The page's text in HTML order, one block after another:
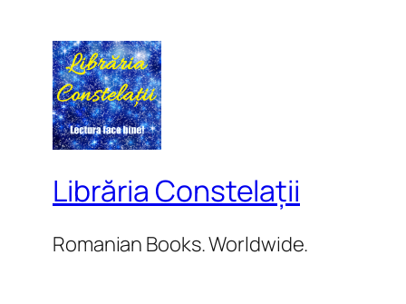
Librăria Constelații
Romanian Books. Worldwide.